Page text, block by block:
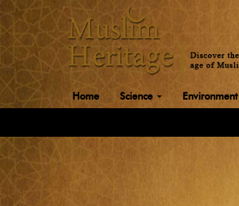
Home Science Environment